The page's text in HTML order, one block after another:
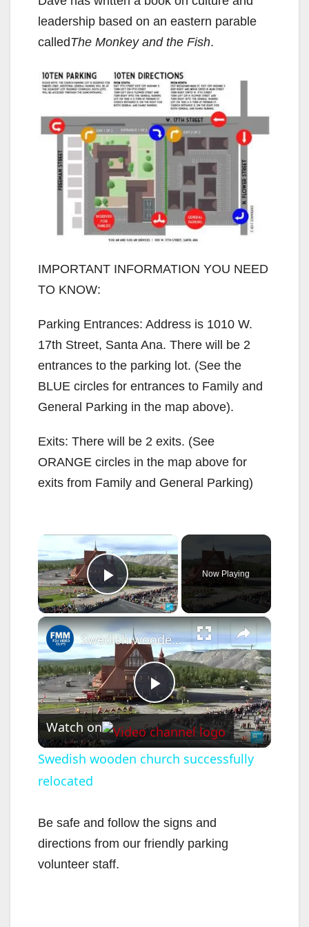
leadership based on an eastern parable
calledThe Monkey and the Fish.
IMPORTANT INFORMATION YOU NEED
TO KNOW:
Parking Entrances: Address is 1010 W.
17th Street, Santa Ana. There will be 2
entrances to the parking lot. (See the
BLUE circles for entrances to Family and
General Parking in the map above).
Exits: There will be 2 exits. (See
ORANGE circles in the map above for
exits from Family and General Parking)
×
Play Video
Now Playing
×
P
l
y
Swedish wooden church successfully relocated
Watch on
Swedish wooden church successfully
relocated
Be safe and follow the signs and
directions from our friendly parking
volunteer staff.